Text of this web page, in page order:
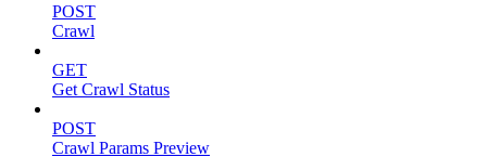
POST
Crawl
GET
Get Crawl Status
POST
Crawl Params Preview